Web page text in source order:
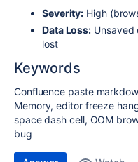
Severity: High
Data Loss: Unsaved
lost
Keywords
Confluence paste
Memory, editor freeze
space dash cell, OOM
bug